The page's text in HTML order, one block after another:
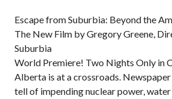
Escape from Suburbia: Beyond the
The New Film by Gregory Greene,
Suburbia
World Premiere! Two Nights Only in
Alberta is at a crossroads.
tell of impending nuclear power, water